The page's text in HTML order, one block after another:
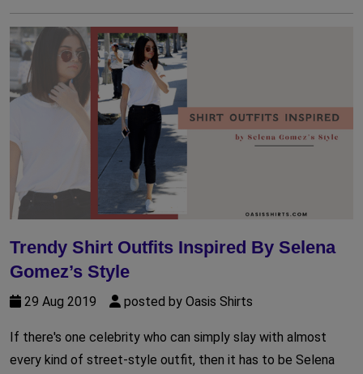
Trendy Shirt Outfits Inspired By Selena
Gomez’s Style
29 Aug 2019 posted by Oasis Shirts
If there's one celebrity who can simply slay with almost
every kind of street-style outfit, then it has to be Selena